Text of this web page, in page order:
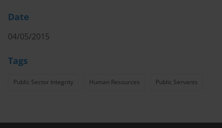
Date
04/05/2015
Tags
Public Sector Integrity Human Resources Public Servants